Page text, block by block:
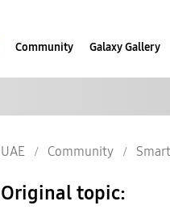
Community Galaxy Gallery
UAE Community
Original topic: